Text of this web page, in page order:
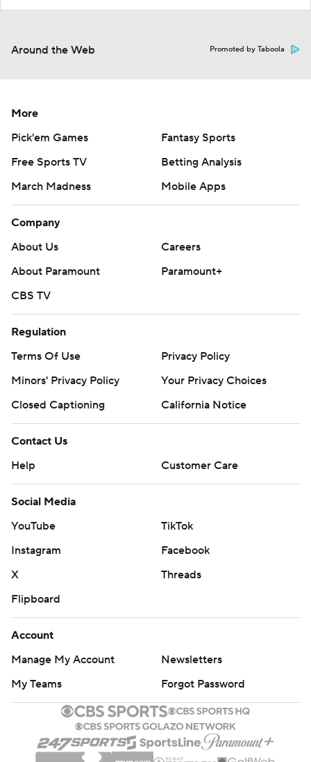
Around the Web Promoted by Taboola
More
Pick'em Games
Fantasy Sports
Free Sports TV
Betting Analysis
March Madness
Mobile Apps
Company
About Us
Careers
About Paramount
Paramount+
CBS TV
Regulation
Terms Of Use
Privacy Policy
Minors' Privacy Policy
Your Privacy Choices
Closed Captioning
California Notice
Contact Us
Help
Customer Care
Social Media
YouTube
TikTok
Instagram
Facebook
X
Threads
Flipboard
Account
Manage My Account
Newsletters
My Teams
Forgot Password